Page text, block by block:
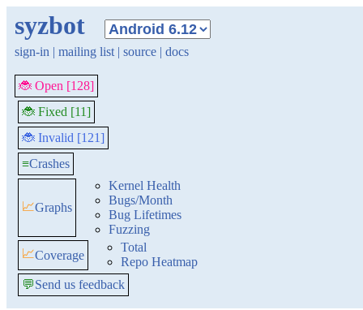
syzbot
sign-in | mailing list | source | docs
🐞 Open [128]
🐞 Fixed [11]
🐞 Invalid [121]
≡Crashes
📈Graphs
Kernel Health
Bugs/Month
Bug Lifetimes
Fuzzing
📈Coverage
Total
Repo Heatmap
💬Send us feedback